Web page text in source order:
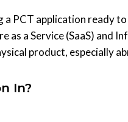
PCT application ready
a Service (SaaS) and
product, especially
In?